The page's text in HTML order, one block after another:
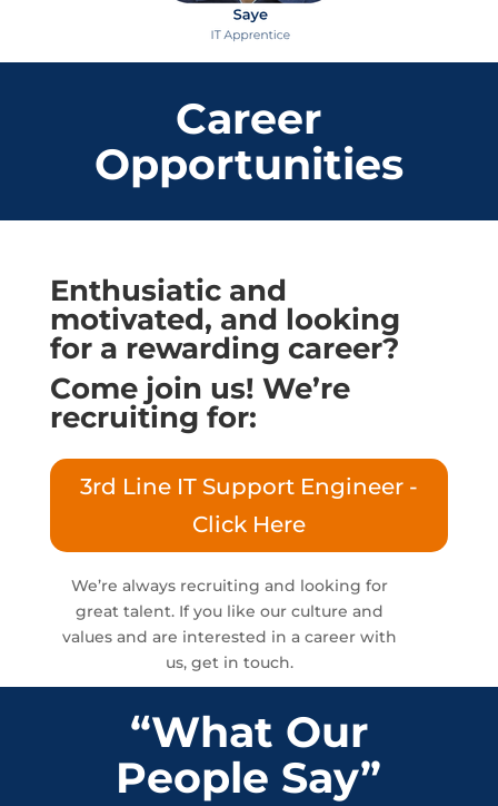
Career
Opportunities
Enthusiatic and
motivated, and looking
for a rewarding career?
Come join us! We’re
recruiting for:
3rd Line IT Support Engineer -
Click Here
We’re always recruiting and looking for
great talent. If you like our culture and
values and are interested in a career with
us, get in touch.
“What Our
People Say”